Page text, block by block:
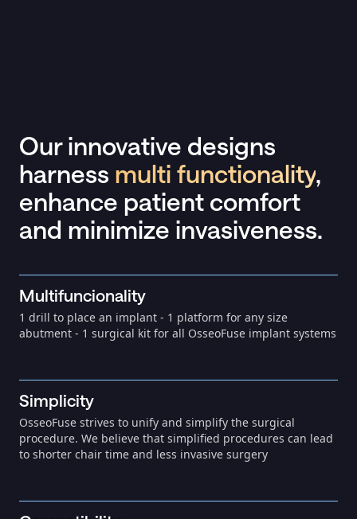
Our innovative designs
harness multi functionality,
enhance patient comfort
and minimize invasiveness.
Multifuncionality
1 drill to place an implant - 1 platform for any size
abutment - 1 surgical kit for all OsseoFuse implant systems
Simplicity
OsseoFuse strives to unify and simplify the surgical
procedure. We believe that simplified procedures can lead
to shorter chair time and less invasive surgery